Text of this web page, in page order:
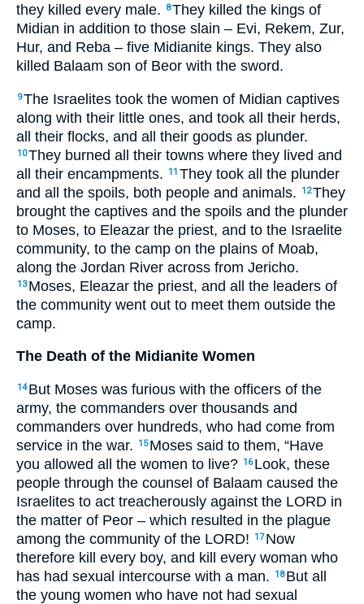
they killed every male.
8They killed the kings of
Midian in addition to those slain – Evi, Rekem, Zur,
Hur, and Reba – five Midianite kings. They also
killed Balaam son of Beor with the sword.
9The Israelites took the women of Midian captives
along with their little ones, and took all their herds,
all their flocks, and all their goods as plunder.
10They burned all their towns where they lived and
all their encampments.
11 They took all the plunder
and all the spoils, both people and animals.
12They
brought the captives and the spoils and the plunder
to Moses, to Eleazar the priest, and to the Israelite
community, to the camp on the plains of Moab,
along the Jordan River across from Jericho.
13 Moses, Eleazar the priest, and all the leaders of
the community went out to meet them outside the
camp.
The Death of the Midianite Women
14 But Moses was furious with the officers of the
army, the commanders over thousands and
commanders over hundreds, who had come from
service in the war.
15 Moses said to them, “Have
you allowed all the women to live? 16 Look, these
people through the counsel of Balaam caused the
Israelites to act treacherously against the LORD in
the matter of Peor – which resulted in the plague
among the community of the LORD! 17 Now
therefore kill every boy, and kill every woman who
has had sexual intercourse with a man.
18 But all
the young women who have not had sexual